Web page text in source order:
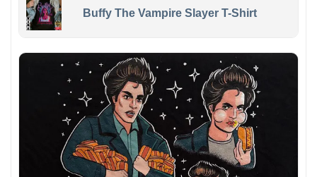
Buffy The Vampire Slayer T-Shirt